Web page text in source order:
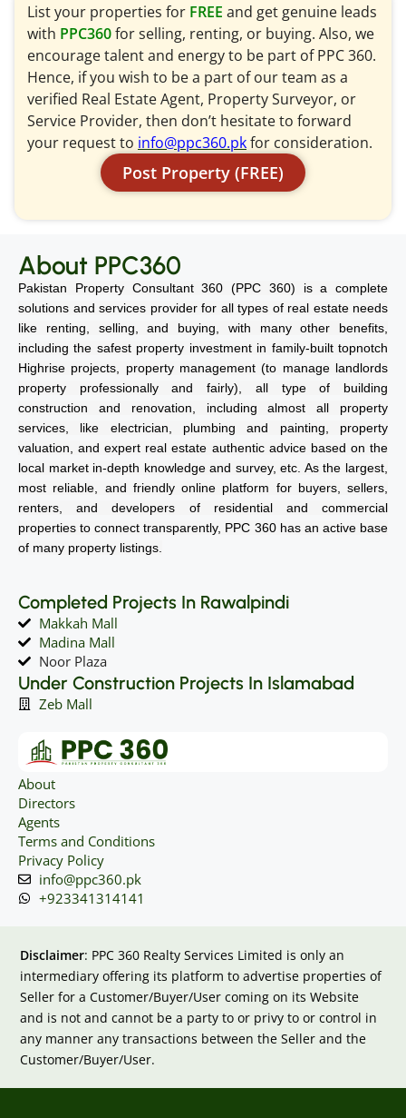
List your properties for FREE and get genuine leads
with PPC360for selling, renting, or buying. Also, we
encourage talent and energy to be part of PPC 360.
Hence, if you wish to be a part of our team as a
verified Real Estate Agent, Property Surveyor, or
Service Provider, then don’t hesitate to forward
your request to info@ppc360.pkfor consideration.
Post Property (FREE)
About PPC360
Pakistan Property Consultant 360 (PPC 360) is a complete
solutions and services provider for all types of real estate needs
like renting, selling, and buying, with many other benefits,
including the safest property investment in family-built topnotch
Highrise projects, property management (to manage landlords
property professionally and fairly), all type of building
construction and renovation, including almost all property
services, like electrician, plumbing and painting, property
valuation, and expert real estate authentic advice based on the
local market in-depth knowledge and survey, etc. As the largest,
most reliable, and friendly online platform for buyers, sellers,
renters, and developers of residential and commercial
properties to connect transparently, PPC 360 has an active base
of many property listings.
Completed Projects In Rawalpindi
Makkah Mall
Madina Mall
Noor Plaza
Under Construction Projects In Islamabad
Zeb Mall
About
Directors
Agents
Terms and Conditions
Privacy Policy
info@ppc360.pk
+923341314141
Disclaimer: PPC 360 Realty Services Limited is only an
intermediary offering its platform to advertise properties of
Seller for a Customer/Buyer/User coming on its Website
and is not and cannot be a party to or privy to or control in
any manner any transactions between the Seller and the
Customer/Buyer/User.